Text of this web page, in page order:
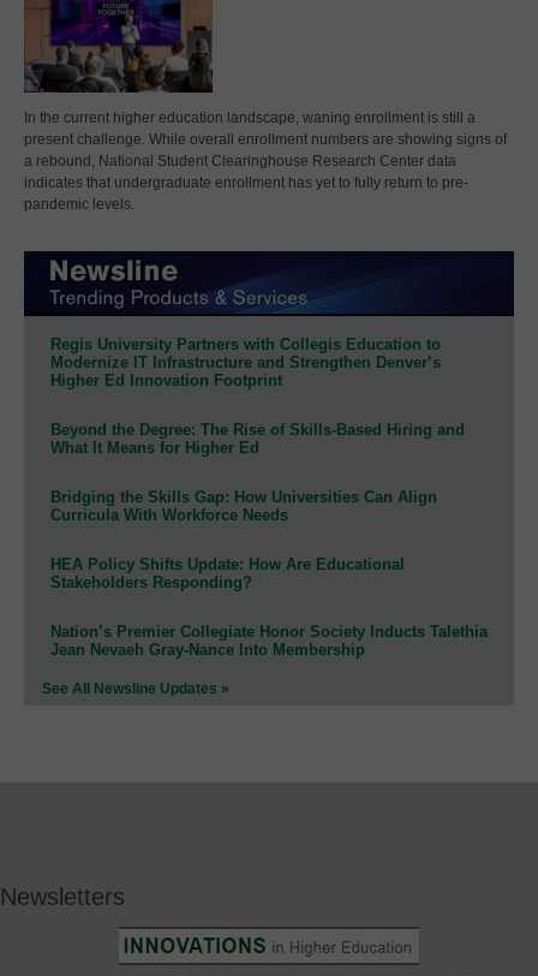
In the current higher education landscape, waning enrollment is still a
present challenge. While overall enrollment numbers are showing signs of
a rebound, National Student Clearinghouse Research Center data
indicates that undergraduate enrollment has yet to fully return to pre-
pandemic levels.
Regis University Partners with Collegis Education to
Modernize IT Infrastructure and Strengthen Denver’s
Higher Ed Innovation Footprint
Beyond the Degree: The Rise of Skills-Based Hiring and
What It Means for Higher Ed
Bridging the Skills Gap: How Universities Can Align
Curricula With Workforce Needs
HEA Policy Shifts Update: How Are Educational
Stakeholders Responding?
Nation’s Premier Collegiate Honor Society Inducts Talethia
Jean Nevaeh Gray-Nance Into Membership
See All Newsline Updates »
Newsletters